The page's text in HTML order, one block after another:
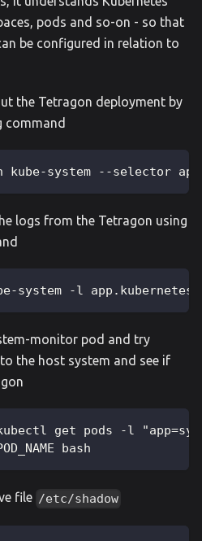
pods and so-on - so that
be configured in relation to
the Tetragon deployment by
command
kube-system --selector
logs from the Tetragon using
system -l
monitor pod and try
the host system and see if
get pods -l
bash
file /etc/shadow